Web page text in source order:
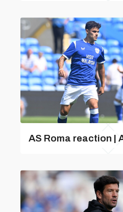
AS Roma reaction |